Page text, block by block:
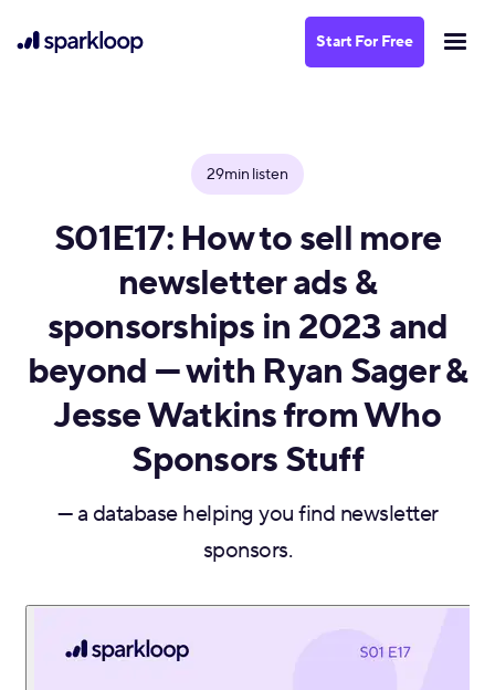
Start For Free
29min listen
S01E17: How to sell more
newsletter ads &
sponsorships in 2023 and
beyond — with Ryan Sager &
Jesse Watkins from Who
Sponsors Stuff
— a database helping you find newsletter
sponsors.